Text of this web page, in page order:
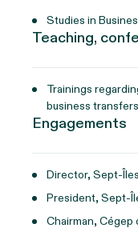
Studies in
Teaching,
Trainings
business transfers
Engagements
Director, Sept-
President, Sept-
Chairman, Cégep